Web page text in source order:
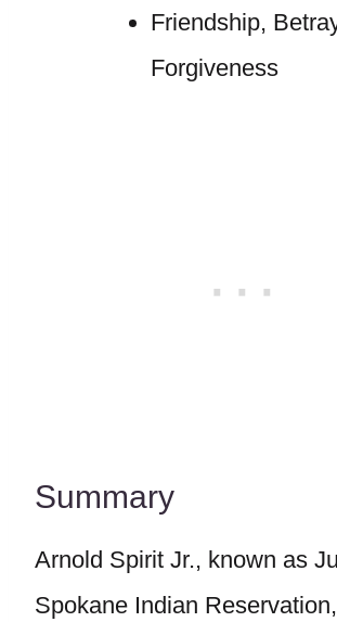
Friendship,
Forgiveness
Summary
Arnold Spirit Jr., known as
Spokane Indian